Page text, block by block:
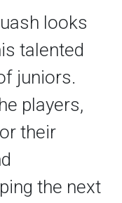
looks
talented
juniors.
players,
their
the next